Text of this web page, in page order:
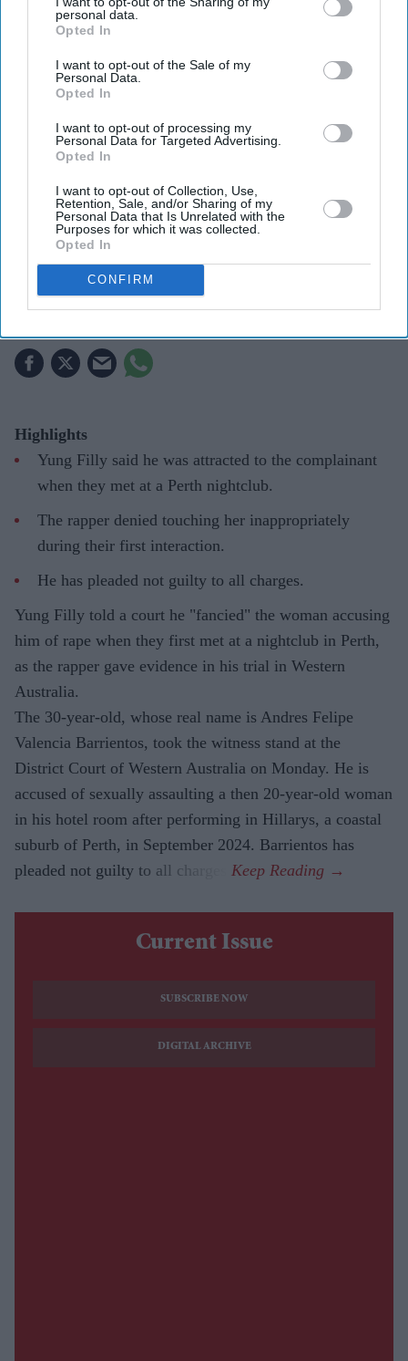
personal data.
Opted In
I want to opt-out of the Sale of my
Personal Data.
Opted In
I want to opt-out of processing my
Personal Data for Targeted Advertising.
Opted In
I want to opt-out of Collection, Use,
Retention, Sale, and/or Sharing of my
Personal Data that Is Unrelated with the
Purposes for which it was collected.
Opted In
CONFIRM
The rapper gave evidence in his trial in Western Australia Getty Images
Yung Filly says 'I fancied her' as he
gives evidence in Australia rape trial
Highlights
Yung Filly said he was attracted to the complainant
when they met at a Perth nightclub.
The rapper denied touching her inappropriately
during their first interaction.
He has pleaded not guilty to all charges.
Yung Filly told a court he "fancied" the woman accusing
him of rape when they first met at a nightclub in Perth,
as the rapper gave evidence in his trial in Western
Australia.
The 30-year-old, whose real name is Andres Felipe
Valencia Barrientos, took the witness stand at the
District Court of Western Australia on Monday. He is
accused of sexually assaulting a then 20-year-old woman
in his hotel room after performing in Hillarys, a coastal
suburb of Perth, in September 2024. Barrientos has
pleaded not guilty to all charges.
Current Issue
SUBSCRIBE NOW
DIGITAL ARCHIVE